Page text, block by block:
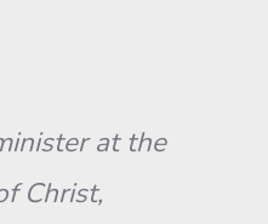
at the
Christ,